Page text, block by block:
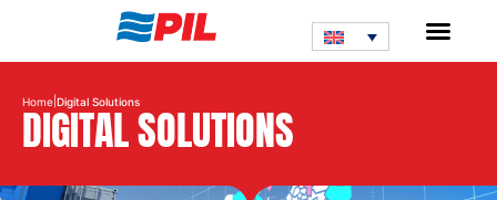
Home Digital Solutions
DIGITAL SOLUTIONS